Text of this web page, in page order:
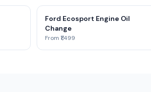
Ford Ecosport Engine Oil
Change
From ₹1,499